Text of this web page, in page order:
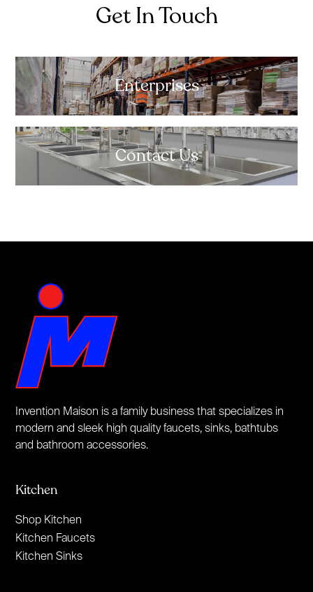
Get In Touch
Enterprises
Contact Us
Invention Maison is a family business that specializes in
modern and sleek high quality faucets, sinks, bathtubs
and bathroom accessories.
Kitchen
Shop Kitchen
Kitchen Faucets
Kitchen Sinks